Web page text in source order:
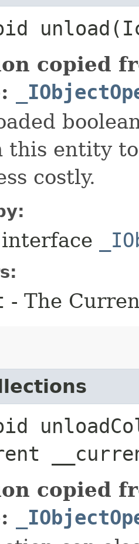
copied
this entity
costly.
- The
copied